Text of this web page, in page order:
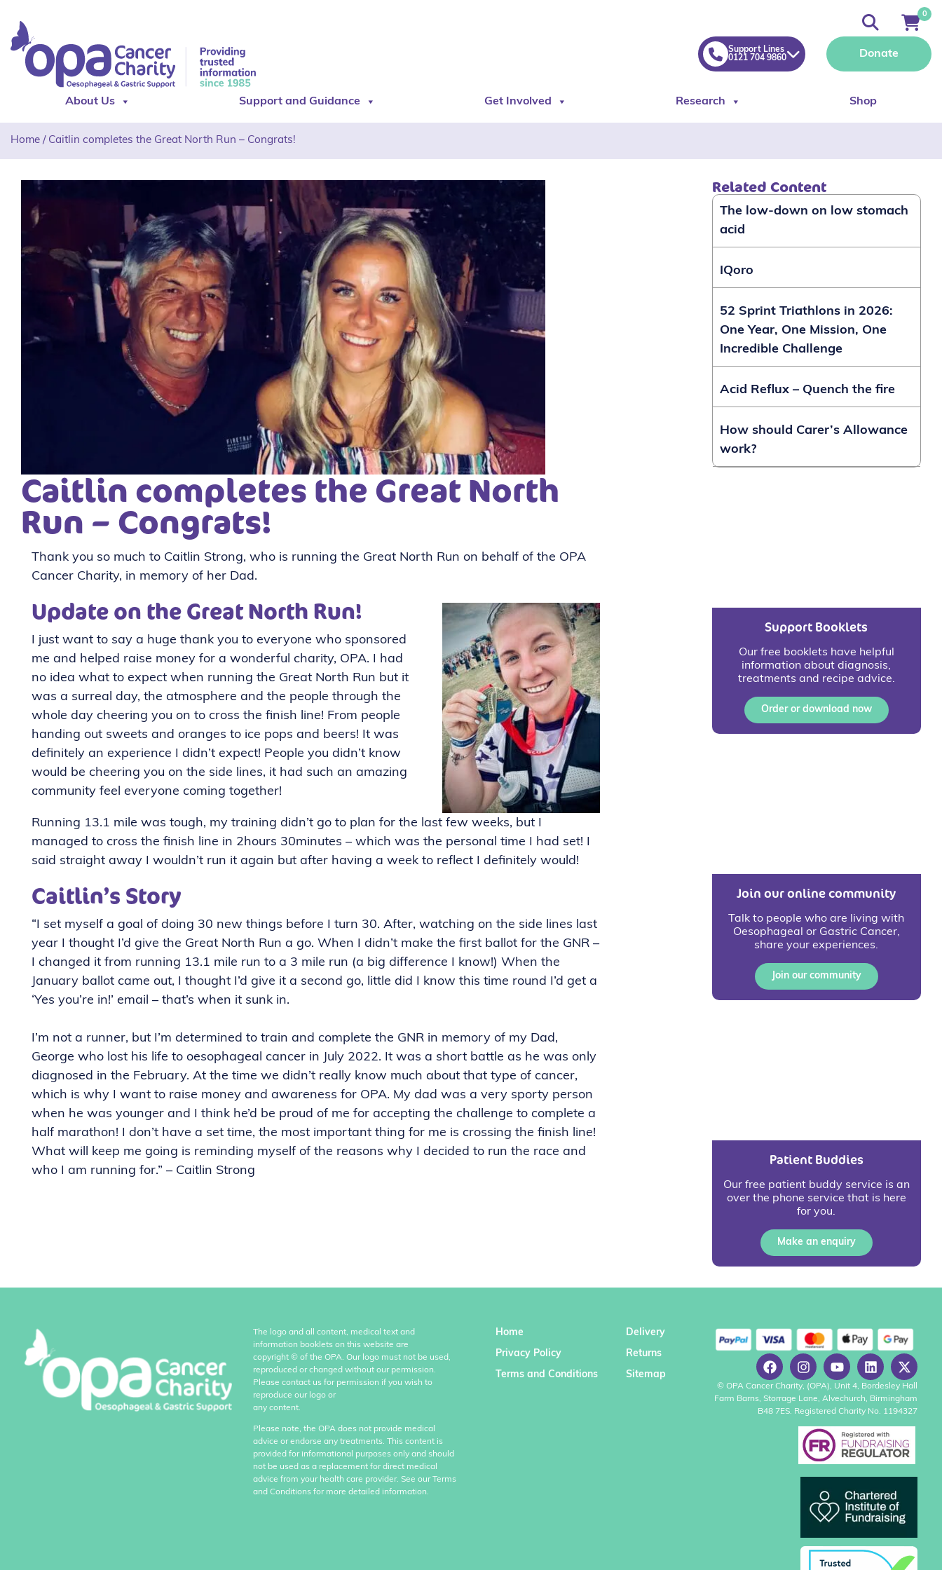
About Us Support and Guidance Get Involved Research Shop
Support Lines
0121 704 9860
Donate
0
Home / Caitlin completes the Great North Run – Congrats!
Caitlin completes the Great North
Run – Congrats!
Thank you so much to Caitlin Strong, who is running the Great North Run on behalf of the OPA
Cancer Charity, in memory of her Dad.
Update on the Great North Run!
I just want to say a huge thank you to everyone who sponsored
me and helped raise money for a wonderful charity, OPA. I had
no idea what to expect when running the Great North Run but it
was a surreal day, the atmosphere and the people through the
whole day cheering you on to cross the finish line! From people
handing out sweets and oranges to ice pops and beers! It was
definitely an experience I didn’t expect! People you didn’t know
would be cheering you on the side lines, it had such an amazing
community feel everyone coming together!
Running 13.1 mile was tough, my training didn’t go to plan for the last few weeks, but I
managed to cross the finish line in 2hours 30minutes – which was the personal time I had set! I
said straight away I wouldn’t run it again but after having a week to reflect I definitely would!
Caitlin’s Story
“I set myself a goal of doing 30 new things before I turn 30. After, watching on the side lines last
year I thought I’d give the Great North Run a go. When I didn’t make the first ballot for the GNR –
I changed it from running 13.1 mile run to a 3 mile run (a big difference I know!) When the
January ballot came out, I thought I’d give it a second go, little did I know this time round I’d get a
‘Yes you’re in!’ email – that’s when it sunk in.
I’m not a runner, but I’m determined to train and complete the GNR in memory of my Dad,
George who lost his life to oesophageal cancer in July 2022. It was a short battle as he was only
diagnosed in the February. At the time we didn’t really know much about that type of cancer,
which is why I want to raise money and awareness for OPA. My dad was a very sporty person
when he was younger and I think he’d be proud of me for accepting the challenge to complete a
half marathon! I don’t have a set time, the most important thing for me is crossing the finish line!
What will keep me going is reminding myself of the reasons why I decided to run the race and
who I am running for.” – Caitlin Strong
Related Content
The low-down on low stomach
acid
IQoro
52 Sprint Triathlons in 2026:
One Year, One Mission, One
Incredible Challenge
Acid Reflux – Quench the fire
How should Carer’s Allowance
work?
Support Booklets
Our free booklets have helpful
information about diagnosis,
treatments and recipe advice.
Order or download now
Join our online community
Talk to people who are living with
Oesophageal or Gastric Cancer,
share your experiences.
Join our community
Patient Buddies
Our free patient buddy service is an
over the phone service that is here
for you.
Make an enquiry
The logo and all content, medical text and
information booklets on this website are
copyright © of the OPA. Our logo must not be used,
reproduced or changed without our permission.
Please contact us for permission if you wish to
reproduce our logo or
any content.
Please note, the OPA does not provide medical
advice or endorse any treatments. This content is
provided for informational purposes only and should
not be used as a replacement for direct medical
advice from your health care provider. See our Terms
and Conditions for more detailed information.
Home
Privacy Policy
Terms and Conditions
Delivery
Returns
Sitemap
© OPA Cancer Charity, (OPA), Unit 4, Bordesley Hall
Farm Barns, Storrage Lane, Alvechurch, Birmingham
B48 7ES. Registered Charity No. 1194327